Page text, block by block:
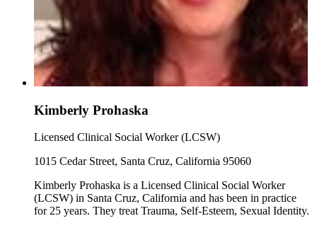
Kimberly Prohaska
Licensed Clinical Social Worker (LCSW)
1015 Cedar Street, Santa Cruz, California 95060
Kimberly Prohaska is a Licensed Clinical Social Worker
(LCSW) in Santa Cruz, California and has been in practice
for 25 years. They treat Trauma, Self-Esteem, Sexual Identity.